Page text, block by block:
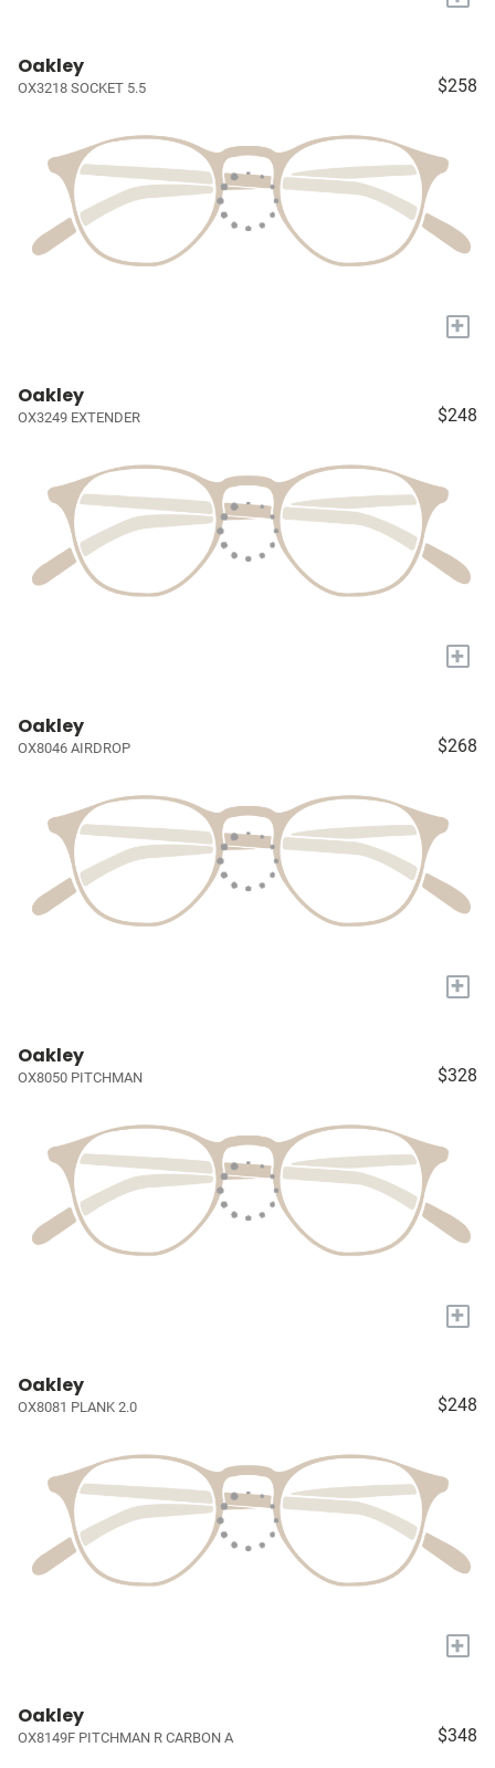
Oakley
OX3218 SOCKET 5.5 $258
+
Oakley
OX3249 EXTENDER $248
+
Oakley
OX8046 AIRDROP $268
+
Oakley
OX8050 PITCHMAN $328
+
Oakley
OX8081 PLANK 2.0 $248
+
Oakley
OX8149F PITCHMAN R CARBON A $348